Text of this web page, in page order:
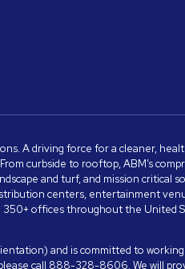
A driving force for a cleaner,
curbside to rooftop, ABM’s
and turf, and mission critical
centers, entertainment
offices throughout the United
and is committed to
call 888-328-8606. We will